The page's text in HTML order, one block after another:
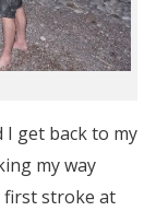
I get back to my
my way
first stroke at